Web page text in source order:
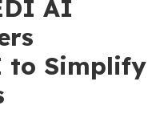
AI
to Simplify